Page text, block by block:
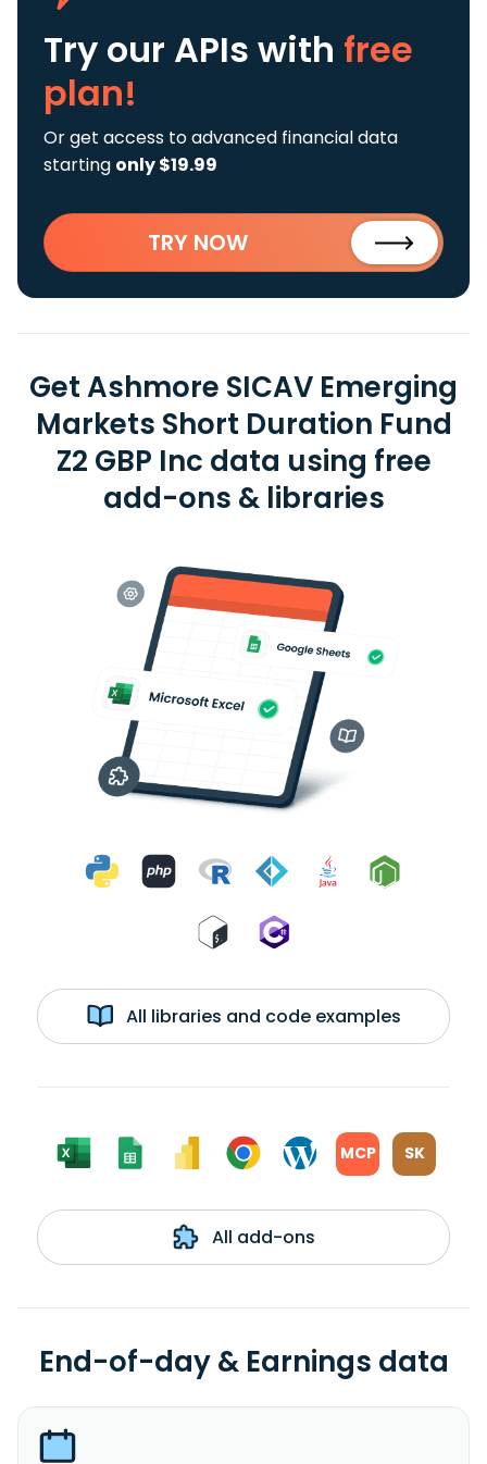
Try our APIs with free
plan!
Or get access to advanced financial data
starting only $19.99
TRY NOW
Get Ashmore SICAV Emerging
Markets Short Duration Fund
Z2 GBP Inc data using free
add-ons & libraries
All libraries and code examples
MCP SK
All add-ons
End-of-day & Earnings data